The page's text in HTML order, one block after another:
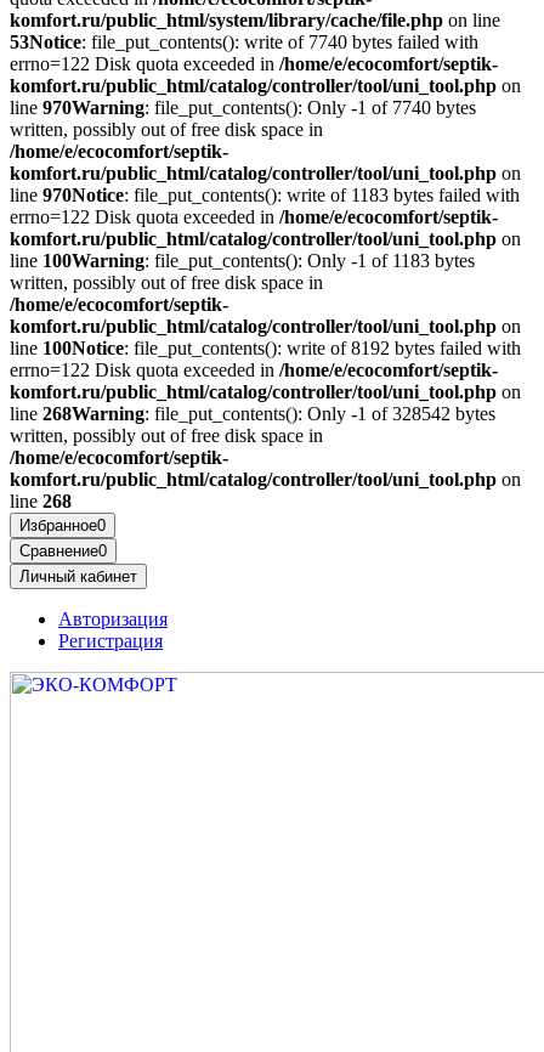
komfort.ru/public_html/system/library/cache/file.php on line
53Notice: file_put_contents(): write of 7740 bytes failed with
errno=122 Disk quota exceeded in /home/e/ecocomfort/septik-
komfort.ru/public_html/catalog/controller/tool/uni_tool.php on
line 970Warning: file_put_contents(): Only -1 of 7740 bytes
written, possibly out of free disk space in
/home/e/ecocomfort/septik-
komfort.ru/public_html/catalog/controller/tool/uni_tool.php on
line 970Notice: file_put_contents(): write of 1183 bytes failed with
errno=122 Disk quota exceeded in /home/e/ecocomfort/septik-
komfort.ru/public_html/catalog/controller/tool/uni_tool.php on
line 100Warning: file_put_contents(): Only -1 of 1183 bytes
written, possibly out of free disk space in
/home/e/ecocomfort/septik-
komfort.ru/public_html/catalog/controller/tool/uni_tool.php on
line 100Notice: file_put_contents(): write of 8192 bytes failed with
errno=122 Disk quota exceeded in /home/e/ecocomfort/septik-
komfort.ru/public_html/catalog/controller/tool/uni_tool.php on
line 268Warning: file_put_contents(): Only -1 of 328542 bytes
written, possibly out of free disk space in
/home/e/ecocomfort/septik-
komfort.ru/public_html/catalog/controller/tool/uni_tool.php on
line 268
Избранное0
Сравнение0
Личный кабинет
Авторизация
Регистрация